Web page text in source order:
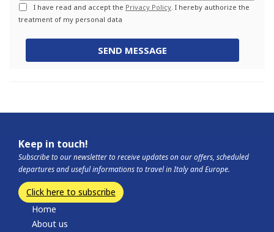
Privacy
I have read and accept the Privacy Policy. I hereby authorize the
treatment of my personal data
SEND MESSAGE
Keep in touch!
Subscribe to our newsletter to receive updates on our offers, scheduled
departures and useful informations to travel in Italy and Europe.
Click here to subscribe
Home
About us